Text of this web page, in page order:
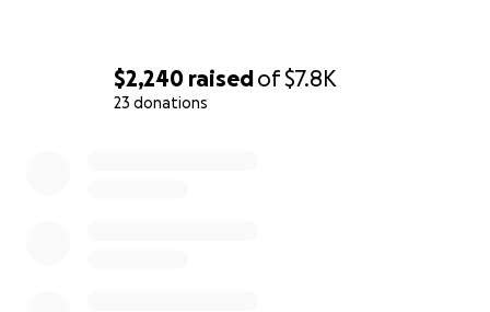
$2,240 raisedof$7.8K
23 donations